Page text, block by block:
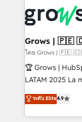
and sales ops
move beyond
that drive real
Own back-end
migrations (e.g.
View,
Business Central,
focus on
such as
partner, we
That's why we
Grows |
โดย Grows |
🏆 Grows |
LATAM 2025 La mayoría de las empresas en LATAM
no tienen un
problema de
dispersos y
ระดับ Elite4.9